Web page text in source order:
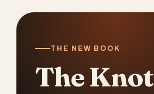
THE NEW BOOK
The Knot